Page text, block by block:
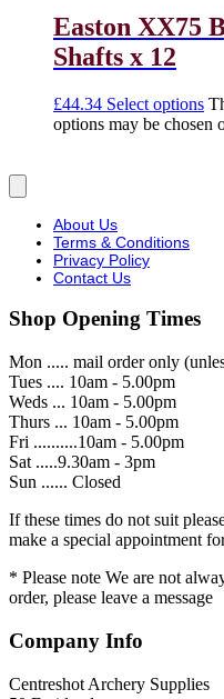
Easton XX75
Shafts x 12
£44.34 Select options
options may be chosen
About Us
Terms & Conditions
Privacy Policy
Contact Us
Shop Opening Times
Mon ..... mail order only
Tues .... 10am - 5.00pm
Weds ... 10am - 5.00pm
Thurs ... 10am - 5.00pm
Fri ..........10am - 5.00pm
Sat .....9.30am - 3pm
Sun ...... Closed
If these times do not suit
make a special appointment
* Please note We are not
order, please leave a message
Company Info
Centreshot Archery Supplies